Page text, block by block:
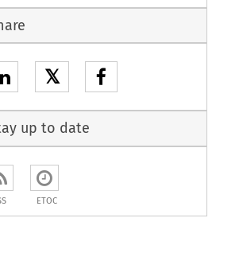
Previous Article
button used to
𝕏
up to date
ETOC